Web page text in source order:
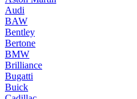
Audi
BAW
Bentley
Bertone
BMW
Brilliance
Bugatti
Buick